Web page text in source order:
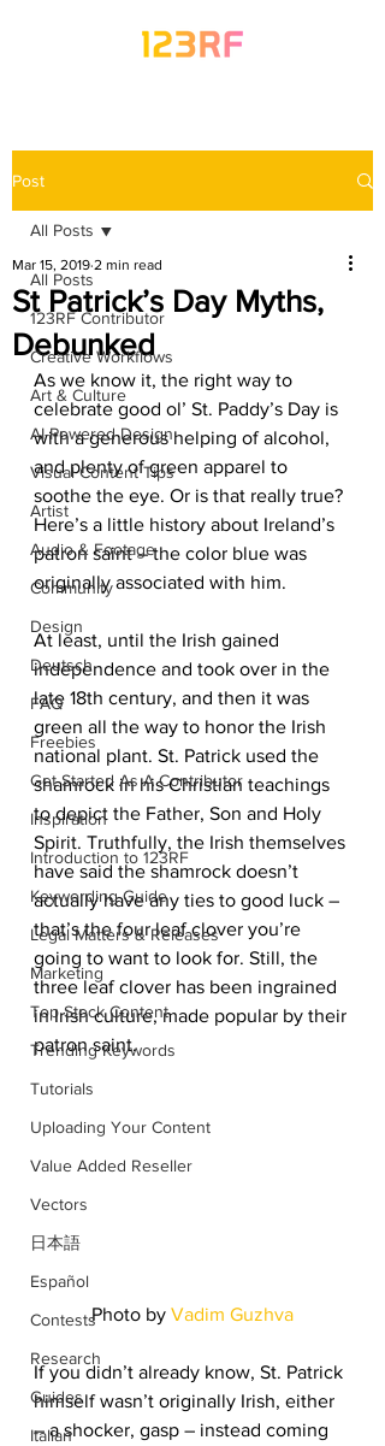
Post
All Posts
123RF Contributor
Creative Workflows
Art & Culture
AI-Powered Design
Visual Content Tips
Artist
Audio & Footage
Community
Design
Deutsch
FAQ
Freebies
Get Started As A Contributor
Inspiration
Introduction to 123RF
Keywording Guide
Legal Matters & Releases
Marketing
Top Stock Content
Trending Keywords
Tutorials
Uploading Your Content
Value Added Reseller
Vectors
日本語
Español
Contests
Research
Guides
Italian
All Posts
St Patrick’s Day Myths,
Debunked
Mar 15, 2019 2 min read
As we know it, the right way to
celebrate good ol’ St. Paddy’s Day is
with a generous helping of alcohol,
and plenty of green apparel to
soothe the eye. Or is that really true?
Here’s a little history about Ireland’s
patron saint – the color blue was
originally associated with him.
At least, until the Irish gained
independence and took over in the
late 18th century, and then it was
green all the way to honor the Irish
national plant. St. Patrick used the
shamrock in his Christian teachings
to depict the Father, Son and Holy
Spirit. Truthfully, the Irish themselves
have said the shamrock doesn’t
actually have any ties to good luck –
that’s the four leaf clover you’re
going to want to look for. Still, the
three leaf clover has been ingrained
in Irish culture, made popular by their
patron saint.
Photo by Vadim Guzhva
If you didn’t already know, St. Patrick
himself wasn’t originally Irish, either
– a shocker, gasp – instead coming